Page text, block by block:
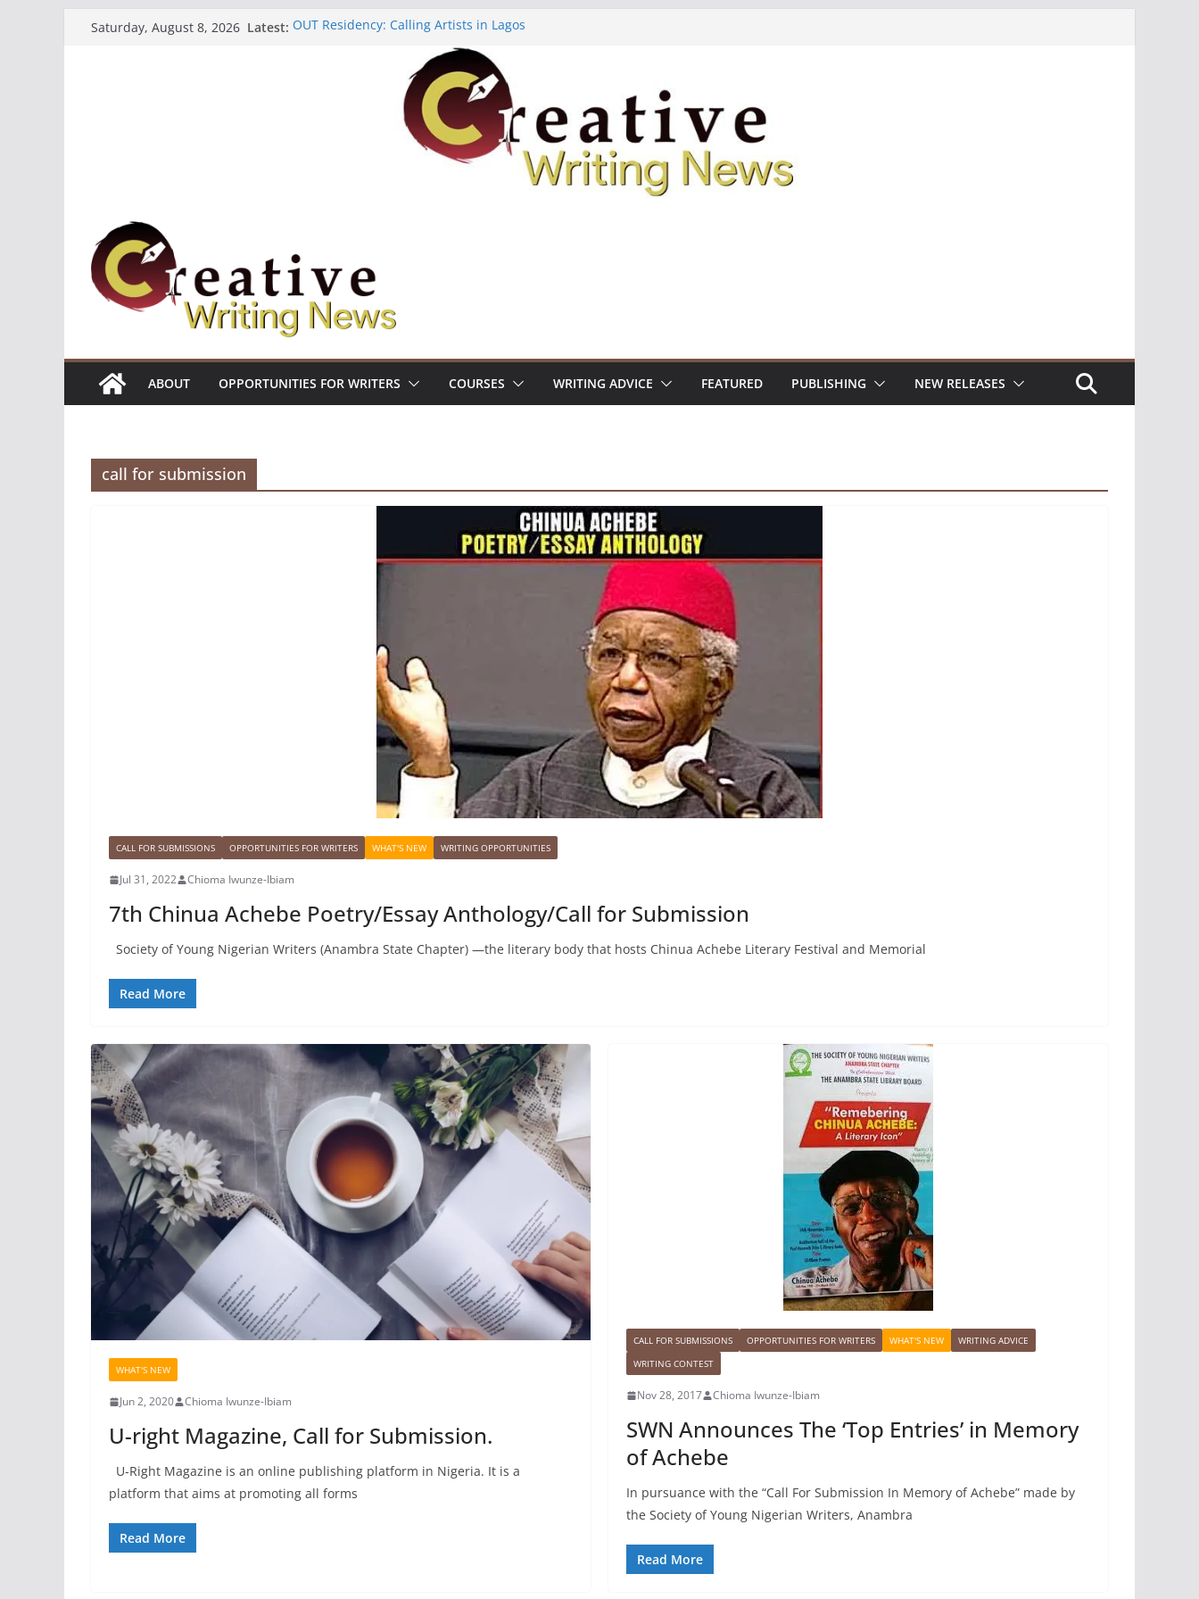
Saturday, August 8, 2026 Latest: OUT Residency: Calling Artists in Lagos
Heroines Anthology Volume 7 ($500)
CANEX Creative Writing Workshop (Fully Funded Residency)
Oregon Literary Fellowships ($10,000)
The Polyglot Issue 18: Call For Submissions
ABOUT OPPORTUNITIES FOR WRITERS COURSES WRITING ADVICE FEATURED PUBLISHING NEW RELEASES
call for submission
CALL FOR SUBMISSIONS OPPORTUNITIES FOR WRITERS WHAT'S NEW WRITING OPPORTUNITIES
Jul 31, 2022 Chioma Iwunze-Ibiam
7th Chinua Achebe Poetry/Essay Anthology/Call for Submission
Society of Young Nigerian Writers (Anambra State Chapter) —the literary body that hosts Chinua Achebe Literary Festival and Memorial
Read More
WHAT'S NEW
Jun 2, 2020 Chioma Iwunze-Ibiam
U-right Magazine, Call for Submission.
U-Right Magazine is an online publishing platform in Nigeria. It is a
platform that aims at promoting all forms
Read More
CALL FOR SUBMISSIONS OPPORTUNITIES FOR WRITERS WHAT'S NEW
WRITING ADVICE
WRITING CONTEST
Nov 28, 2017 Chioma Iwunze-Ibiam
SWN Announces The ‘Top Entries’ in Memory
of Achebe
In pursuance with the “Call For Submission In Memory of Achebe” made by
the Society of Young Nigerian Writers, Anambra
Read More